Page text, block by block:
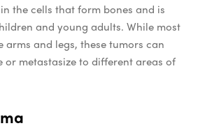
the cells that form bones and is
and young adults. While most
arms and legs, these tumors can
or metastasize to different areas of